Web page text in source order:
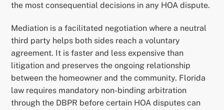
the most consequential decisions in any HOA dispute.
Mediation is a facilitated negotiation where a neutral
third party helps both sides reach a voluntary
agreement. It is faster and less expensive than
litigation and preserves the ongoing relationship
between the homeowner and the community. Florida
law requires mandatory non-binding arbitration
through the DBPR before certain HOA disputes can